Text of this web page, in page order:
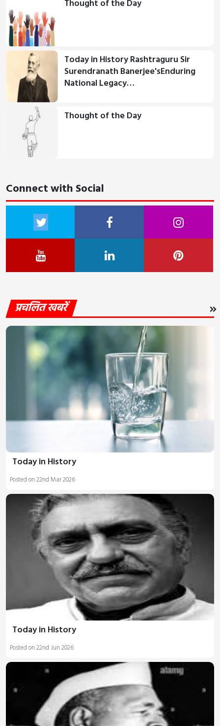
Thought of the Day
Today in History Rashtraguru Sir
Surendranath Banerjee'sEnduring
National Legacy…
Thought of the Day
Connect with Social
प्रचलित खबरें
Today in History
Posted on 22nd Mar 2026
Today in History
Posted on 22nd Jun 2026